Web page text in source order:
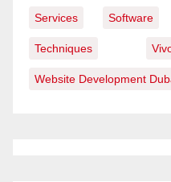
Services Software
Techniques
Website Development